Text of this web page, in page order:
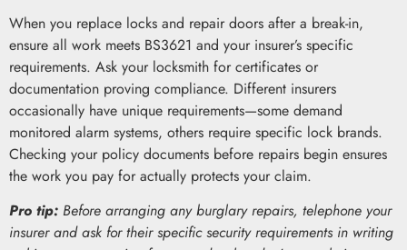
When you replace locks and repair doors after a break-in,
ensure all work meets BS3621 and your insurer’s specific
requirements. Ask your locksmith for certificates or
documentation proving compliance. Different insurers
occasionally have unique requirements—some demand
monitored alarm systems, others require specific lock brands.
Checking your policy documents before repairs begin ensures
the work you pay for actually protects your claim.
Pro tip: Before arranging any burglary repairs, telephone your
insurer and ask for their specific security requirements in writing